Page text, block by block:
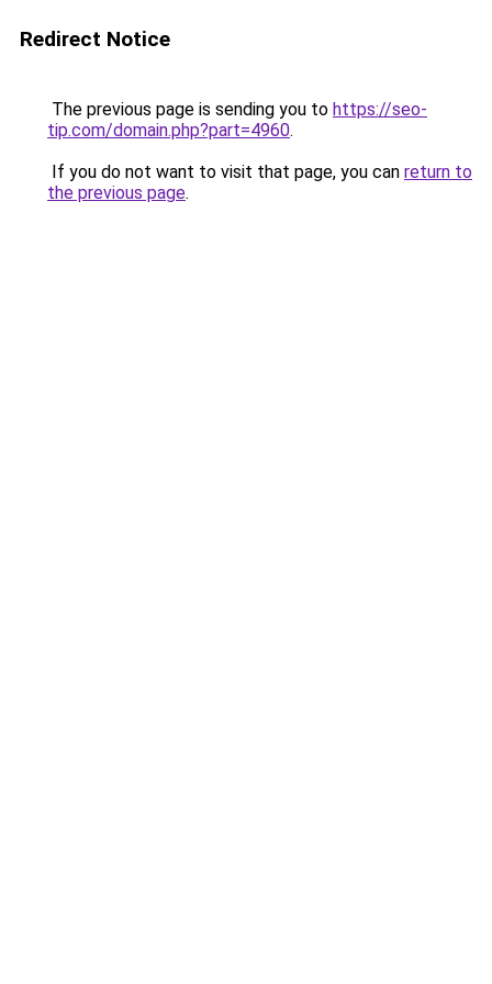
Redirect Notice
The previous page is sending you to https://seo-
tip.com/domain.php?part=4960.
If you do not want to visit that page, you can return to
the previous page.